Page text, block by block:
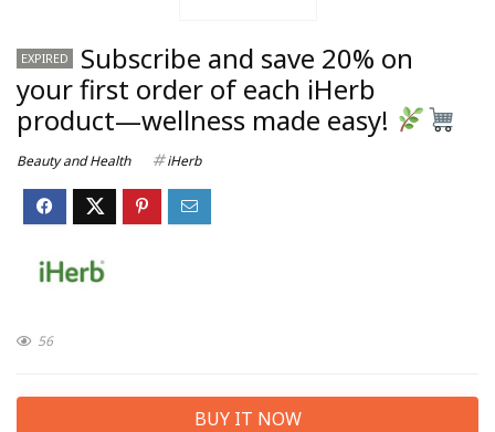
EXPIRED
Subscribe and save 20% on
your first order of each iHerb
product—wellness made easy!
Beauty and Health iHerb
56
BUY IT NOW